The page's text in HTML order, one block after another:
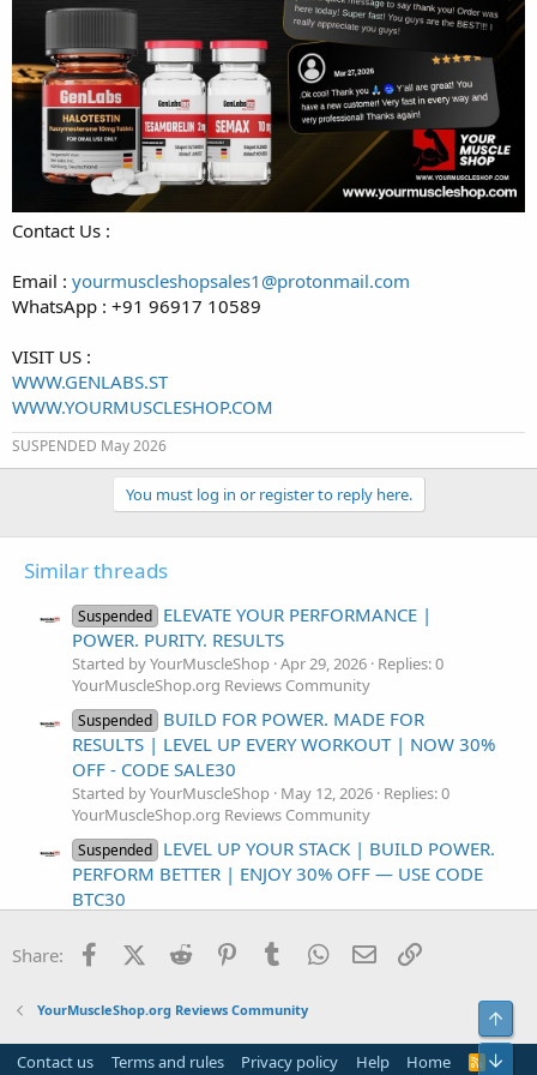
Contact Us :
Email : yourmuscleshopsales1@protonmail.com
WhatsApp : +91 96917 10589
VISIT US :
WWW.GENLABS.ST
WWW.YOURMUSCLESHOP.COM
SUSPENDED May 2026
You must log in or register to reply here.
Similar threads
Suspended ELEVATE YOUR PERFORMANCE |
POWER. PURITY. RESULTS
Started by YourMuscleShop Apr 29, 2026 Replies: 0
YourMuscleShop.org Reviews Community
Suspended BUILD FOR POWER. MADE FOR
RESULTS | LEVEL UP EVERY WORKOUT | NOW 30%
OFF - CODE SALE30
Started by YourMuscleShop May 12, 2026 Replies: 0
YourMuscleShop.org Reviews Community
Suspended LEVEL UP YOUR STACK | BUILD POWER.
PERFORM BETTER | ENJOY 30% OFF — USE CODE
BTC30
YourMuscleShop.org Reviews Community
CONFIDENCE | POWER THAT LASTS. CONFIDENCE
Started by YourMuscleShop Apr 10, 2026 Replies: 0
Share: FacebookX (Twitter)
Reddit PinterestTumblr WhatsApp
Email
YourMuscleShop.org Reviews Community
Contact us Terms and rules Privacy policy Help Home
R
Top